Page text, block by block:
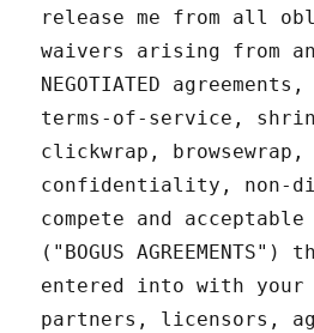
release me from all
waivers arising from
NEGOTIATED
terms-of-service,
clickwrap, browsewrap,
confidentiality, non-
compete and
("BOGUS
entered into with your
partners, licensors,